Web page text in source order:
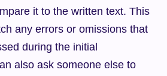
it to the written text. This
any errors or omissions that
during the initial
also ask someone else to